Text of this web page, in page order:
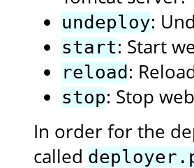
undeploy:
start: Start
reload :
stop: Stop
In order for the
called